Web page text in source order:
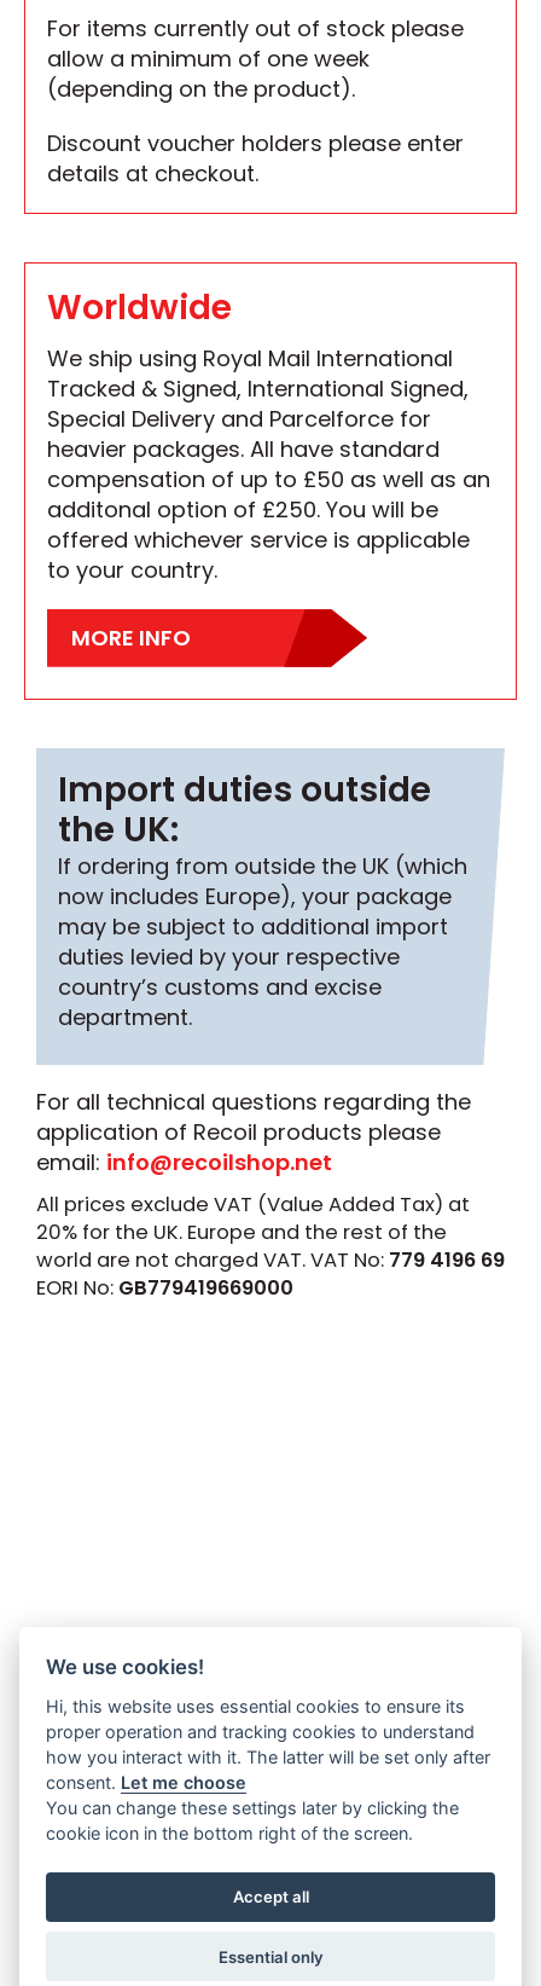
For items currently out of stock please
allow a minimum of one week
(depending on the product).
Discount voucher holders please enter
details at checkout.
Worldwide
We ship using Royal Mail International
Tracked & Signed, International Signed,
Special Delivery and Parcelforce for
heavier packages. All have standard
compensation of up to £50 as well as an
additonal option of £250. You will be
offered whichever service is applicable
to your country.
MORE INFO
Import duties outside
the UK:
If ordering from outside the UK (which
now includes Europe), your package
may be subject to additional import
duties levied by your respective
country’s customs and excise
department.
For all technical questions regarding the
application of Recoil products please
email: info@recoilshop.net
All prices exclude VAT (Value Added Tax) at
20% for the UK. Europe and the rest of the
world are not charged VAT. VAT No: 779 4196 69
EORI No: GB779419669000
We use cookies!
Hi, this website uses essential cookies to ensure its
proper operation and tracking cookies to understand
how you interact with it. The latter will be set only after
consent. Let me choose
You can change these settings later by clicking the
cookie icon in the bottom right of the screen.
Accept all
Essential only